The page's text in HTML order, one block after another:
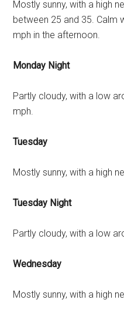
Mostly sunny, with a high
between 25 and 35. Calm
mph in the afternoon.
Monday Night
Partly cloudy, with a low
mph.
Tuesday
Mostly sunny, with a high
Tuesday Night
Partly cloudy, with a low
Wednesday
Mostly sunny, with a high